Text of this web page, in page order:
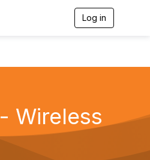
Log in
Wireless